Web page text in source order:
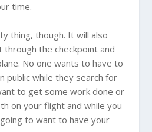
time.
thing, though. It will also
through the checkpoint and
No one wants to have to
public while they search for
to get some work done or
on your flight and while you
to want to have your